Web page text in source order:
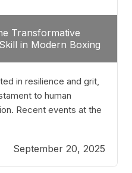
Transformative
in Modern Boxing
in resilience and grit,
to human
Recent events at the
how fighters
greatness. The “Night
a night of victories; it
September 20, 2025